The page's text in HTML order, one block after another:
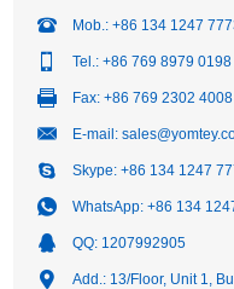
Mob.: +86 134 1247
Tel.: +86 769 8979 0198
Fax: +86 769 2302 4008
E-mail:
Skype:+86 134 1247
WhatsApp:+86 134
QQ: 1207992905
Add.: 13/Floor, Unit 1,